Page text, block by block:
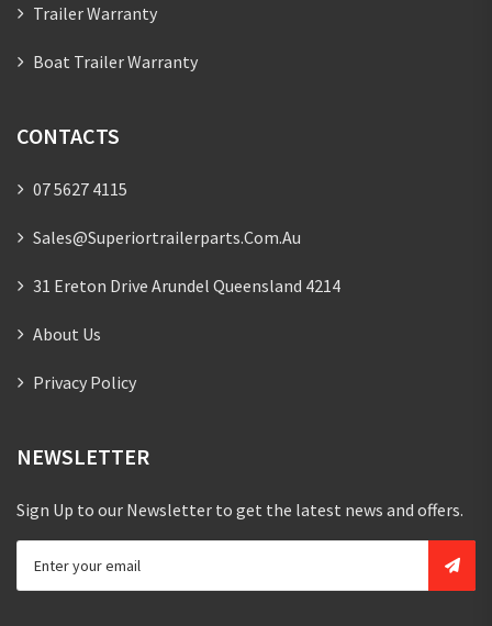
Trailer Warranty
Boat Trailer Warranty
CONTACTS
07 5627 4115
Sales@superiortrailerparts.com.au
31 Ereton Drive Arundel Queensland 4214
About Us
Privacy Policy
NEWSLETTER
Sign Up to our Newsletter to get the latest news and offers.